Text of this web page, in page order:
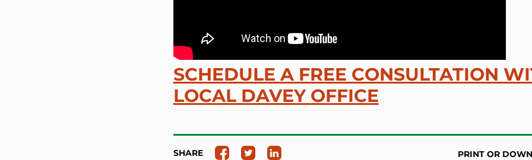
SCHEDULE A FREE CONSULTATION
LOCAL DAVEY OFFICE
SHARE PRINT OR